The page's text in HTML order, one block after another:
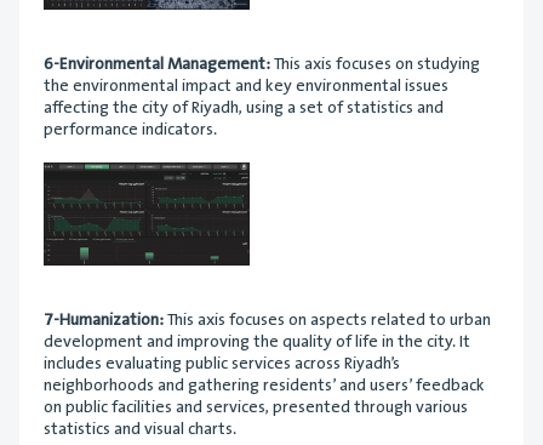
6-Environmental Management:This axis focuses on studying
the environmental impact and key environmental issues
affecting the city of Riyadh, using a set of statistics and
performance indicators.
7-Humanization:This axis focuses on aspects related to urban
development and improving the quality of life in the city. It
includes evaluating public services across Riyadh’s
neighborhoods and gathering residents’ and users’ feedback
on public facilities and services, presented through various
statistics and visual charts.